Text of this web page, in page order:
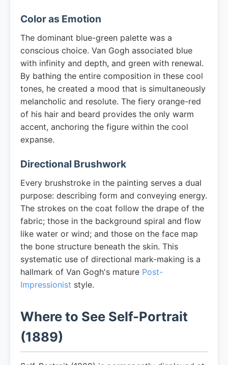
Color as Emotion
The dominant blue-green palette was a
conscious choice. Van Gogh associated blue
with infinity and depth, and green with renewal.
By bathing the entire composition in these cool
tones, he created a mood that is simultaneously
melancholic and resolute. The fiery orange-red
of his hair and beard provides the only warm
accent, anchoring the figure within the cool
expanse.
Directional Brushwork
Every brushstroke in the painting serves a dual
purpose: describing form and conveying energy.
The strokes on the coat follow the drape of the
fabric; those in the background spiral and flow
like water or wind; and those on the face map
the bone structure beneath the skin. This
systematic use of directional mark-making is a
hallmark of Van Gogh's mature Post-
Impressionist style.
Where to See Self-Portrait
(1889)